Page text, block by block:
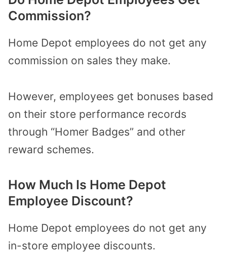
Commission?
Home Depot employees do not get any
commission on sales they make.
However, employees get bonuses based
on their store performance records
through “Homer Badges” and other
reward schemes.
How Much Is Home Depot
Employee Discount?
Home Depot employees do not get any
in-store employee discounts.